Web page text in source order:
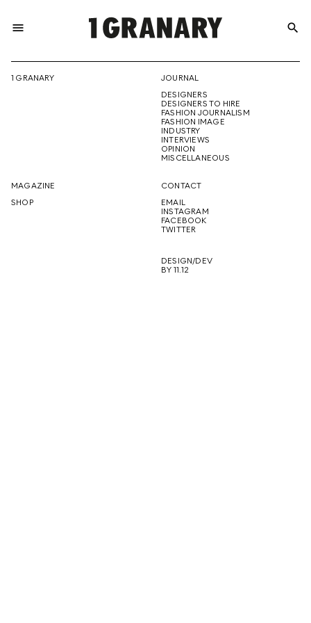
menu
THE
CREATIVE
FUTURE
search
1 GRANARY
JOURNAL
DESIGNERS
DESIGNERS TO HIRE
FASHION JOURNALISM
FASHION IMAGE
INDUSTRY
INTERVIEWS
OPINION
MISCELLANEOUS
MAGAZINE
SHOP
CONTACT
EMAIL
INSTAGRAM
FACEBOOK
TWITTER
DESIGN/DEV
BY 11.12